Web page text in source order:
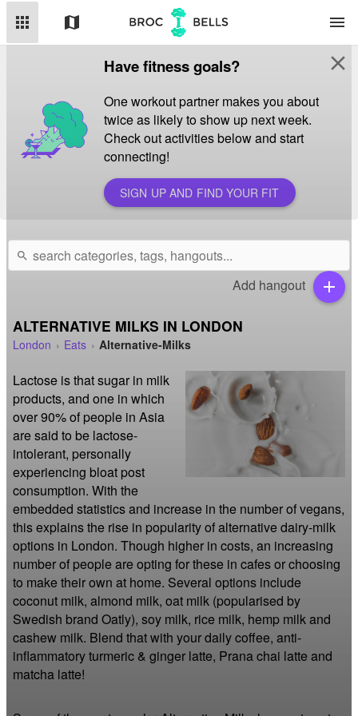
apps map menu
Have fitness goals?
One workout partner makes you about
twice as likely to show up next week.
Check out activities below and start
connecting!
SIGN UP AND FIND YOUR FIT
close
search
Add hangout add
ALTERNATIVE MILKS IN LONDON
London Eats Alternative-Milks
Lactose is that sugar in milk
products, and one in which
over 90% of people in Asia
are said to be lactose-
intolerant, personally
experiencing bloat post
consumption. With the
embedded statistics and increase in the number of vegans,
this explains the rise in popularity of alternative dairy-milk
options in London. Though higher in costs, an increasing
number of people are opting for these in cafes or choosing
to make their own at home. Several options include
coconut milk, almond milk, oat milk (popularised by
Swedish brand Oatly), soy milk, rice milk, hemp milk and
cashew milk. Blend that with your daily coffee, anti-
inflammatory turmeric & ginger latte, Prana chai latte and
matcha latte!